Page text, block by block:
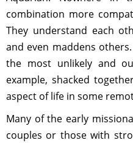
combination more
They understand each
and even maddens
the most unlikely and
example, shacked
aspect of life in some
Many of the early
couples or those with